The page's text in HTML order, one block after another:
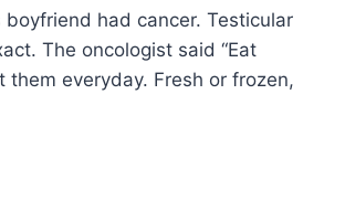
boyfriend had cancer. Testicular
The oncologist said “Eat
them everyday. Fresh or frozen,